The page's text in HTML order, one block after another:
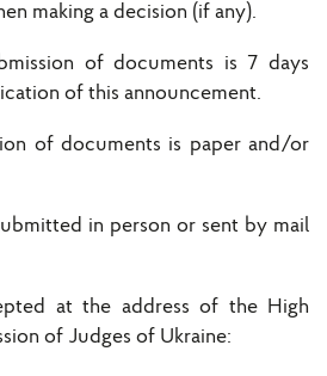
making a decision (if any).
of documents is 7 days
of this announcement.
of documents is paper and/or
in person or sent by mail
at the address of the High
of Judges of Ukraine: